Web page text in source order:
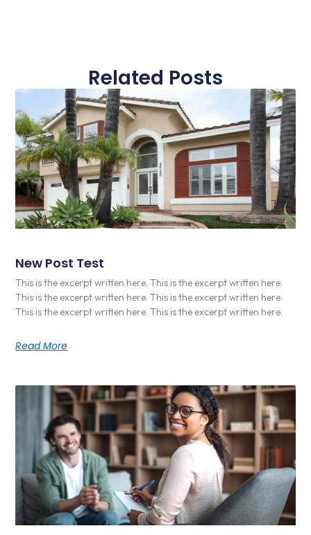
Related Posts
New Post Test
This is the excerpt written here. This is the excerpt written here.
This is the excerpt written here. This is the excerpt written here.
This is the excerpt written here. This is the excerpt written here.
Read More